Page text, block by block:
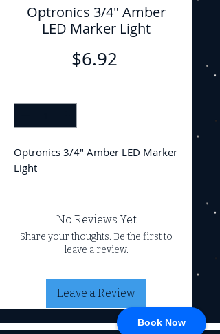
Book Now
Optronics 3/4" Amber
LED Marker Light
$6.92
Optronics 3/4" Amber LED Marker
Light
No Reviews Yet
Share your thoughts. Be the first to
leave a review.
Leave a Review